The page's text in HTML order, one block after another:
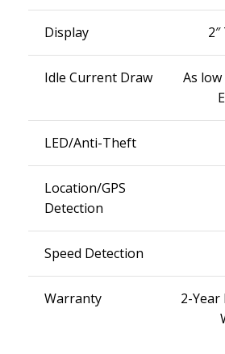
Display
Idle Current Draw
As
LED/Anti-Theft
Location/GPS
Detection
Speed Detection
Warranty
2-Year